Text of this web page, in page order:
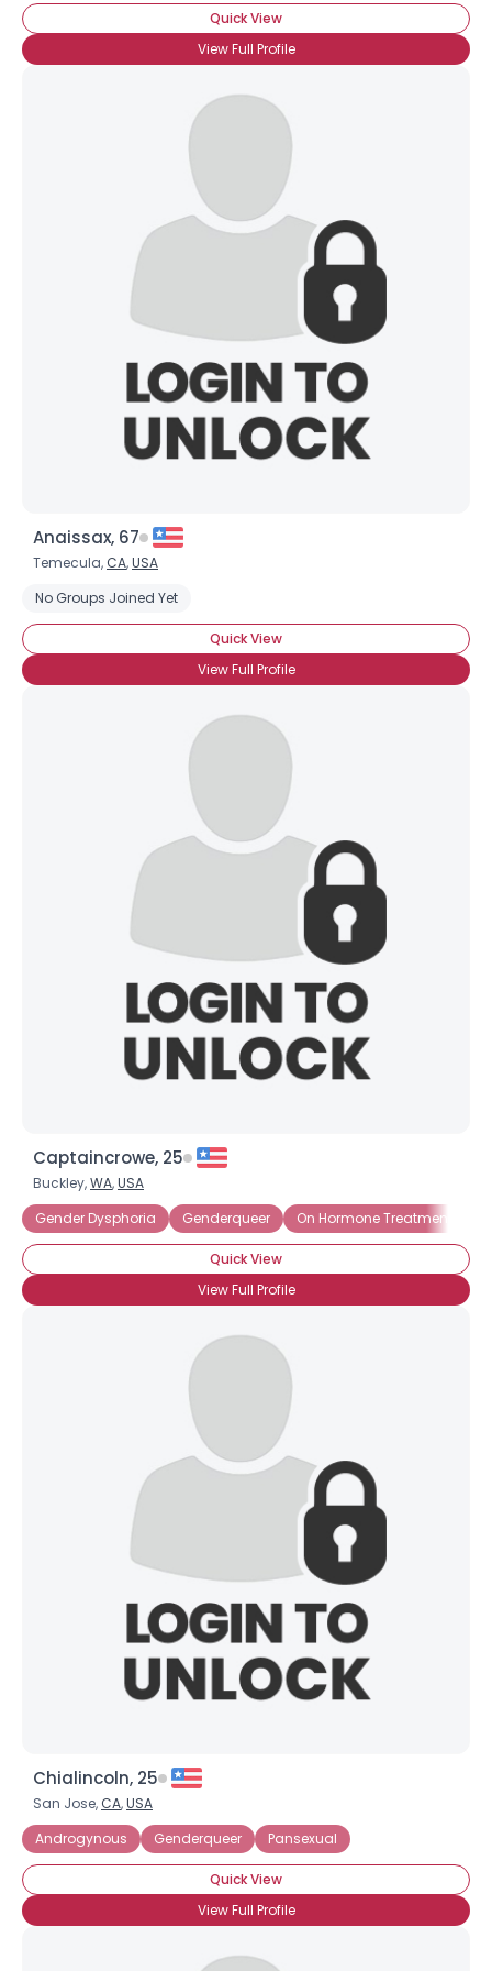
Quick View
View Full Profile
Anaissax, 67
Temecula, CA,USA
No Groups Joined Yet
Quick View
View Full Profile
Captaincrowe, 25
Buckley,WA,USA
Gender Dysphoria
Genderqueer On Hormone Treatment
Quick View
View Full Profile
Chialincoln, 25
San Jose, CA,USA
Androgynous
Genderqueer Pansexual
Quick View
View Full Profile